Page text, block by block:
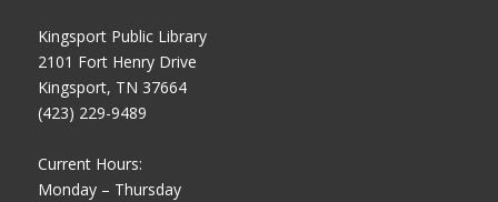
Kingsport Public Library
2101 Fort Henry Drive
Kingsport, TN 37664
(423) 229-9489
Current Hours:
Monday – Thursday